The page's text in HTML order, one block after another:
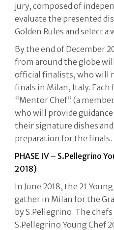
jury, composed of
evaluate the presented
Golden Rules and select a
By the end of December
from around the globe
official finalists, who will
finals in Milan, Italy. Each
“Mentor Chef” (a
who will provide
their signature dishes
preparation for the finals.
PHASE IV – S.Pellegrino
2018)
In June 2018, the 21
gather in Milan for the
by S.Pellegrino. The
S.Pellegrino Young Chef